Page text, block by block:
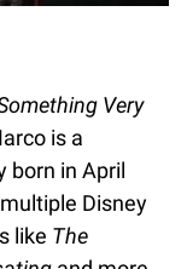
Very
is a
born in April
Disney
like The